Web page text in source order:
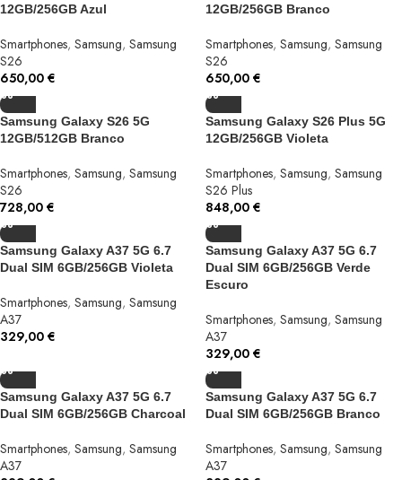
12GB/256GB Azul
Smartphones, Samsung, Samsung
S26
650,00 €
12GB/256GB Branco
Smartphones, Samsung, Samsung
S26
650,00 €
Samsung Galaxy S26 5G
12GB/512GB Branco
Smartphones, Samsung, Samsung
S26
728,00 €
Samsung Galaxy S26 Plus 5G
12GB/256GB Violeta
Smartphones, Samsung, Samsung
S26 Plus
848,00 €
Samsung Galaxy A37 5G 6.7
Dual SIM 6GB/256GB Violeta
Smartphones, Samsung, Samsung
A37
329,00 €
Samsung Galaxy A37 5G 6.7
Dual SIM 6GB/256GB Verde
Escuro
Smartphones, Samsung, Samsung
A37
329,00 €
Samsung Galaxy A37 5G 6.7
Dual SIM 6GB/256GB Charcoal
Smartphones, Samsung, Samsung
A37
Samsung Galaxy A37 5G 6.7
Dual SIM 6GB/256GB Branco
Smartphones, Samsung, Samsung
A37